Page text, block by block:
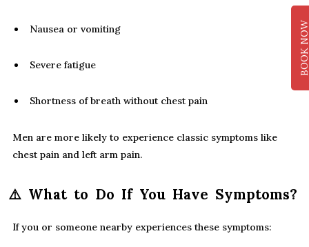
Nausea or vomiting
Severe fatigue
Shortness of breath without chest pain
Men are more likely to experience classic symptoms like
chest pain and left arm pain.
⚠️ What to Do If You Have Symptoms?
If you or someone nearby experiences these symptoms: